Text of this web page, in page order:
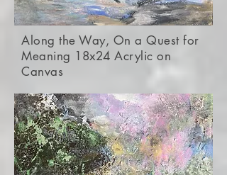
Along the Way, On a Quest for
Meaning 18x24 Acrylic on
Canvas